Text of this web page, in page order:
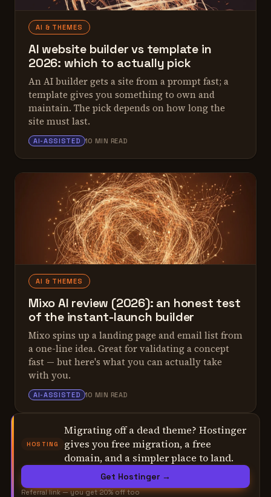
AI & THEMES
AI website builder vs template in
2026: which to actually pick
An AI builder gets a site from a prompt fast; a
template gives you something to own and
maintain. The pick depends on how long the
site must last.
ALEX TARLESCU 10 MIN READ
AI-ASSISTED
AI & THEMES
Mixo AI review (2026): an honest test
of the instant-launch builder
Mixo spins up a landing page and email list from
a one-line idea. Great for validating a concept
fast — but here's what you can actually take
with you.
ALEX TARLESCU 10 MIN READ
AI-ASSISTED
HOSTING
Migrating off a dead theme? Hostinger
gives you free migration, a free
domain, and a simpler place to land.
Get Hostinger →
Referral link — you get 20% off too